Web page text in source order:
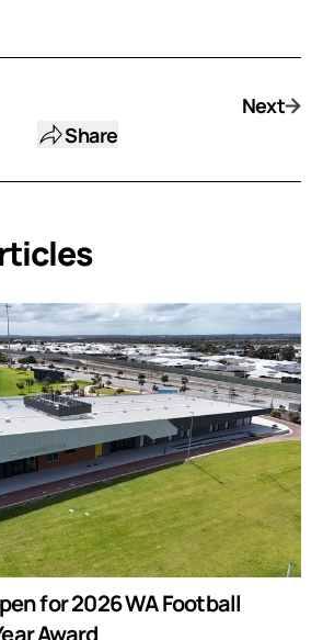
Share
Next
for 2026 WA Football